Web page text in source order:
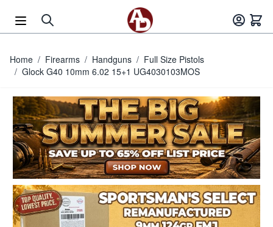
Home / Firearms / Handguns / Full Size Pistols
/ Glock G40 10mm 6.02 15+1 UG4030103MOS